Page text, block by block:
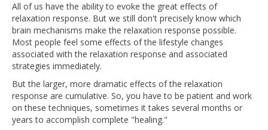
All of us have the ability to evoke the great effects of
relaxation response. But we still don't precisely know which
brain mechanisms make the relaxation response possible.
Most people feel some effects of the lifestyle changes
associated with the relaxation response and associated
strategies immediately.
But the larger, more dramatic effects of the relaxation
response are cumulative. So, you have to be patient and work
on these techniques, sometimes it takes several months or
years to accomplish complete "healing."